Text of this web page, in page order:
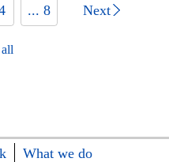
... 8 Next
What we do